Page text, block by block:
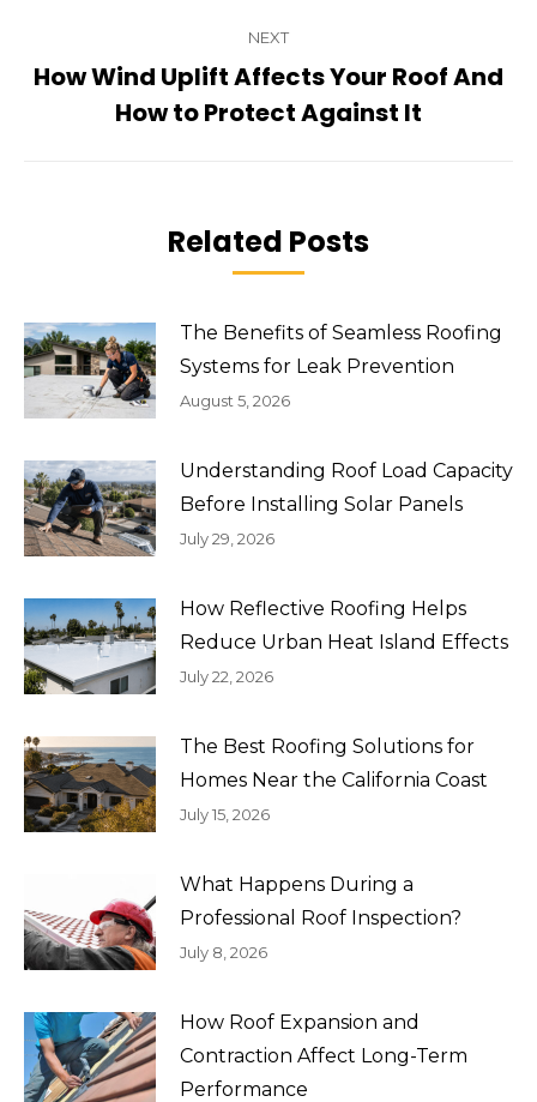
NEXT
Next
post:
How Wind Uplift Affects Your Roof And
How to Protect Against It
Related Posts
The Benefits of Seamless Roofing
Systems for Leak Prevention
August 5, 2026
Understanding Roof Load Capacity
Before Installing Solar Panels
July 29, 2026
How Reflective Roofing Helps
Reduce Urban Heat Island Effects
July 22, 2026
The Best Roofing Solutions for
Homes Near the California Coast
July 15, 2026
What Happens During a
Professional Roof Inspection?
July 8, 2026
How Roof Expansion and
Contraction Affect Long-Term
Performance